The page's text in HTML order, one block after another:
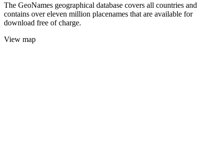
The GeoNames geographical database covers all countries and
contains over eleven million placenames that are available for
download free of charge.
View map